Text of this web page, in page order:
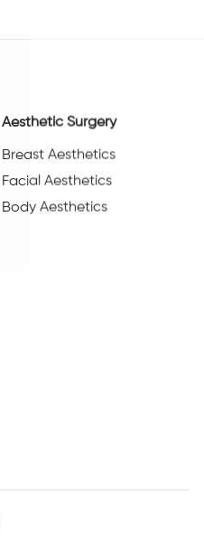
Aesthetic Surgery
Breast Aesthetics
Facial Aesthetics
Body Aesthetics